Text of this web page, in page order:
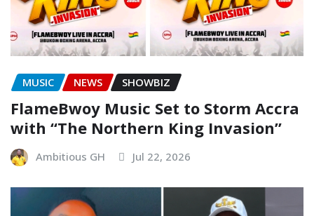
MUSIC NEWS SHOWBIZ
FlameBwoy Music Set to Storm Accra
with “The Northern King Invasion”
Ambitious GH Jul 22, 2026